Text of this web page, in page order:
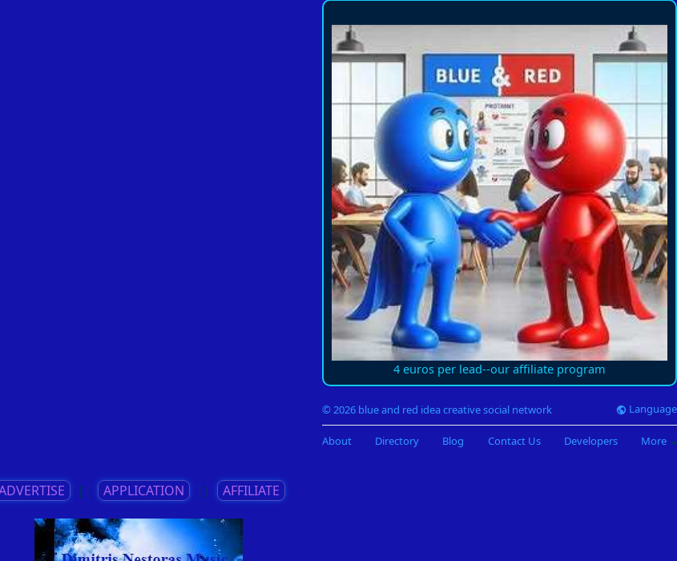
4 euros per lead--our affiliate program
© 2026 blue and red idea creative social network Language
About Directory Blog Contact Us Developers More
|| APPLICATION || AFFILIATE